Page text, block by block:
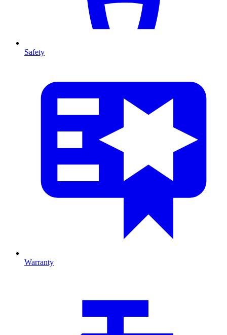
Safety
Warranty